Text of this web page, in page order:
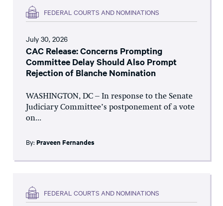
FEDERAL COURTS AND NOMINATIONS
July 30, 2026
CAC Release: Concerns Prompting
Committee Delay Should Also Prompt
Rejection of Blanche Nomination
WASHINGTON, DC – In response to the Senate
Judiciary Committee’s postponement of a vote
on...
By: Praveen Fernandes
FEDERAL COURTS AND NOMINATIONS